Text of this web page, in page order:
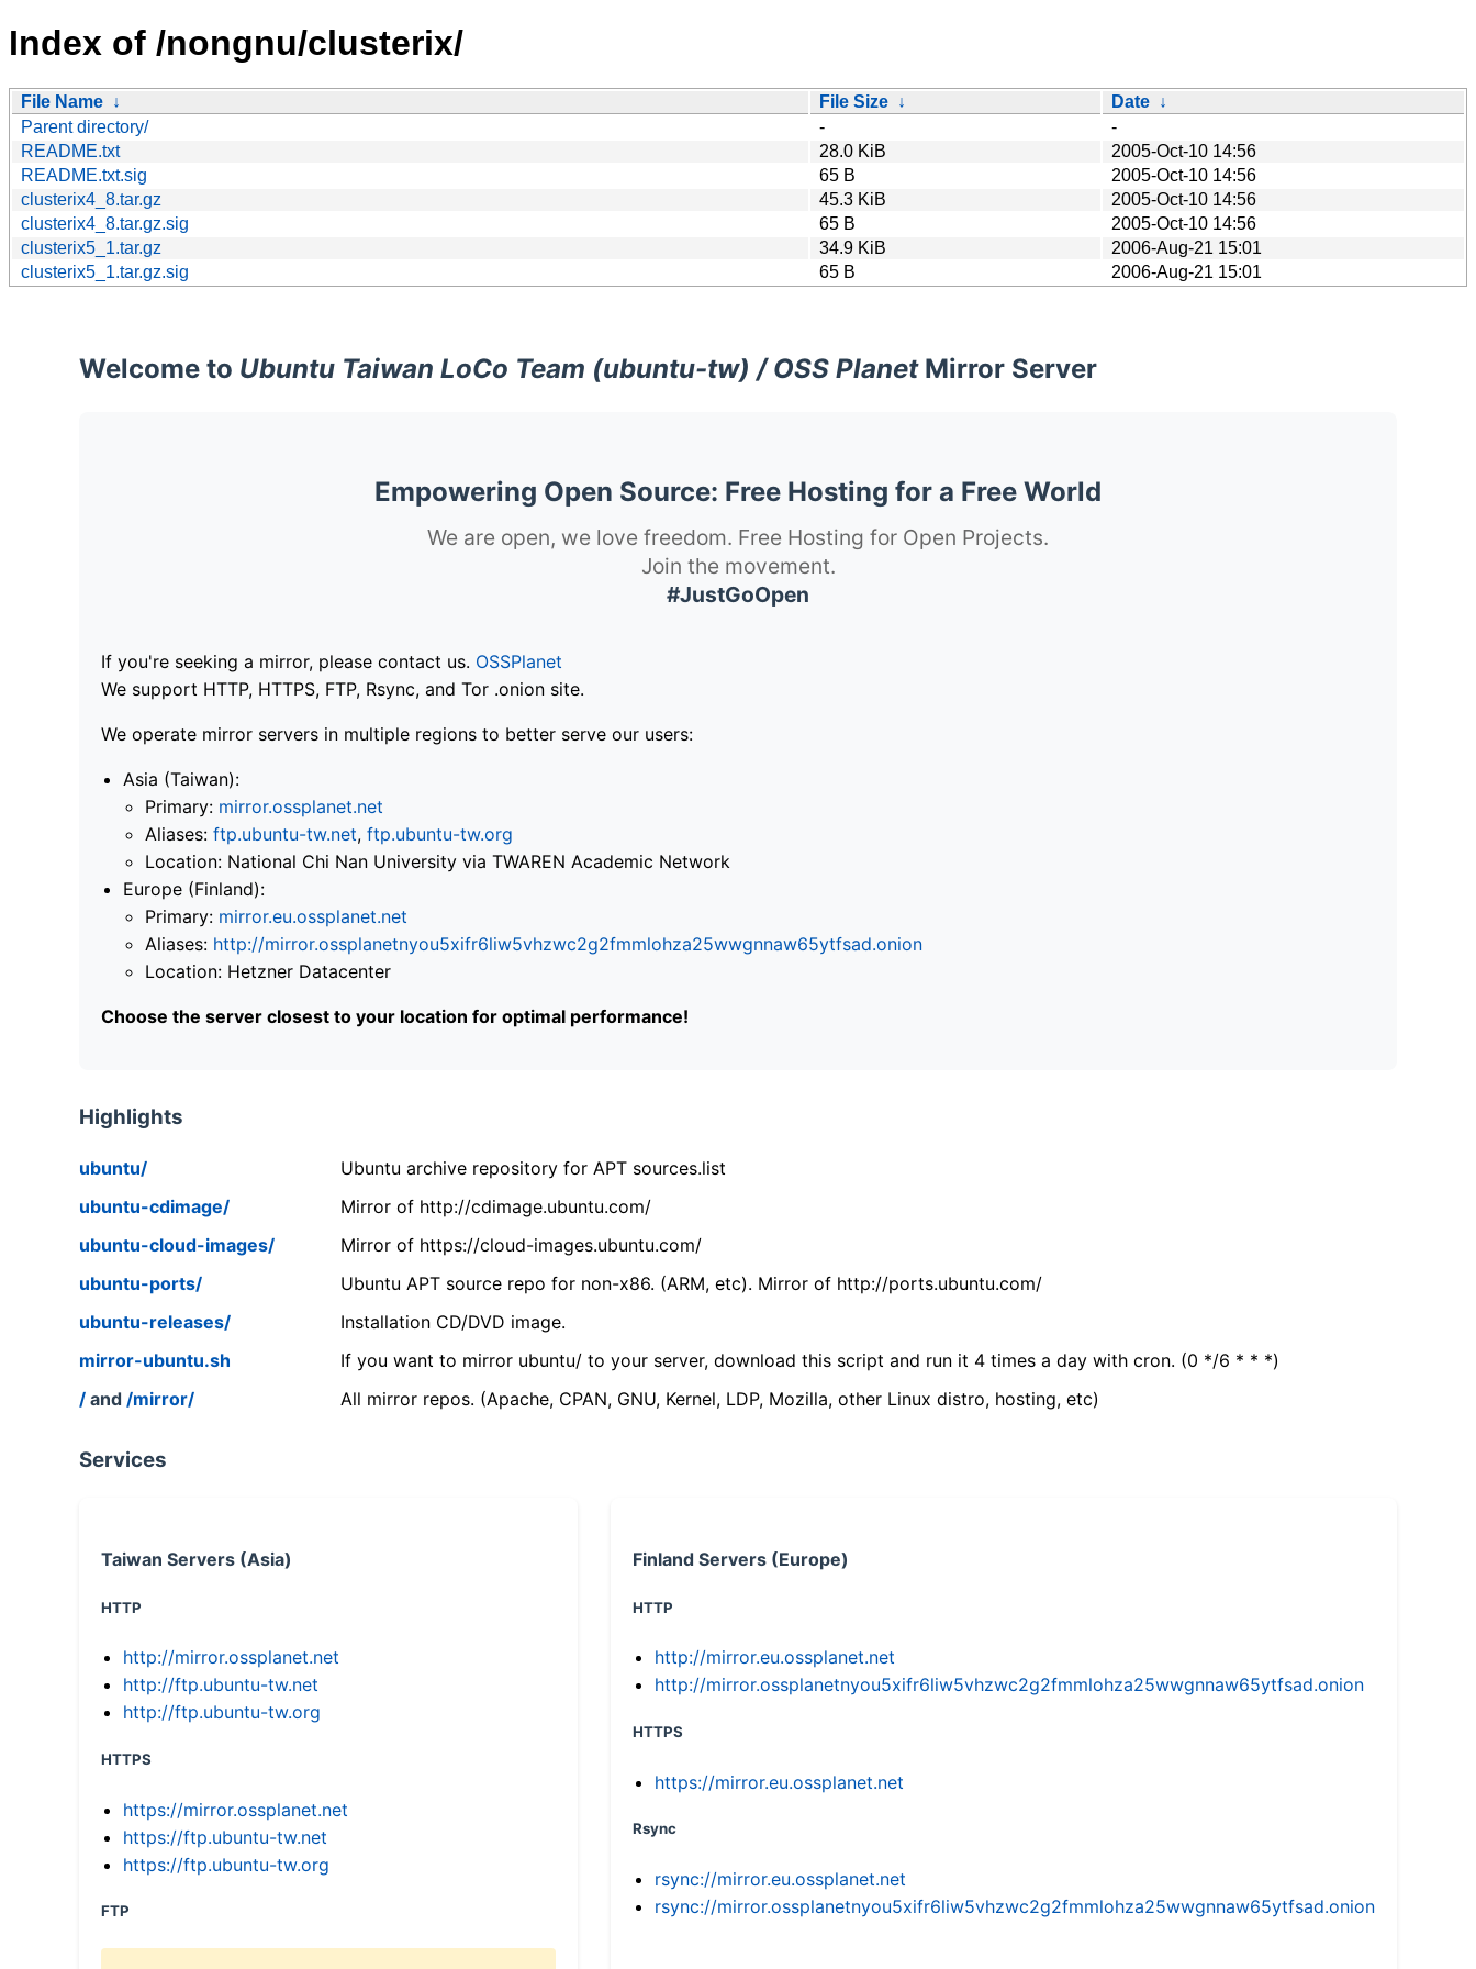
Index of /nongnu/clusterix/
File Name ↓ File Size ↓ Date ↓
Parent directory/
-
-
README.txt
28.0 KiB
2005-Oct-10 14:56
README.txt.sig
65 B
2005-Oct-10 14:56
clusterix4_8.tar.gz
45.3 KiB
2005-Oct-10 14:56
clusterix4_8.tar.gz.sig
65 B
2005-Oct-10 14:56
clusterix5_1.tar.gz
34.9 KiB
2006-Aug-21 15:01
clusterix5_1.tar.gz.sig
65 B 2006-Aug-21 15:01
Welcome to Ubuntu Taiwan LoCo Team (ubuntu-tw) / OSS PlanetMirror Server
Empowering Open Source: Free Hosting for a Free World
We are open, we love freedom. Free Hosting for Open Projects.
Join the movement.
#JustGoOpen
If you're seeking a mirror, please contact us. OSSPlanet
We support HTTP, HTTPS, FTP, Rsync, and Tor .onion site.
We operate mirror servers in multiple regions to better serve our users:
Asia (Taiwan):
Primary: mirror.ossplanet.net
Aliases: ftp.ubuntu-tw.net, ftp.ubuntu-tw.org
Location: National Chi Nan University via TWAREN Academic Network
Europe (Finland):
Primary: mirror.eu.ossplanet.net
Aliases: http://mirror.ossplanetnyou5xifr6liw5vhzwc2g2fmmlohza25wwgnnaw65ytfsad.onion
Location: Hetzner Datacenter
Choose the server closest to your location for optimal performance!
Highlights
ubuntu/
Ubuntu archive repository for APT sources.list
ubuntu-cdimage/
Mirror of http://cdimage.ubuntu.com/
ubuntu-cloud-images/
Mirror of https://cloud-images.ubuntu.com/
ubuntu-ports/
Ubuntu APT source repo for non-x86. (ARM, etc). Mirror of http://ports.ubuntu.com/
ubuntu-releases/
Installation CD/DVD image.
mirror-ubuntu.sh
If you want to mirror ubuntu/ to your server, download this script and run it 4 times a day with cron. (0 */6 * * *)
/ and /mirror/ All mirror repos. (Apache, CPAN, GNU, Kernel, LDP, Mozilla, other Linux distro, hosting, etc)
Services
Taiwan Servers (Asia)
HTTP
http://mirror.ossplanet.net
http://ftp.ubuntu-tw.net
http://ftp.ubuntu-tw.org
HTTPS
https://mirror.ossplanet.net
https://ftp.ubuntu-tw.net
https://ftp.ubuntu-tw.org
FTP
Finland Servers (Europe)
HTTP
http://mirror.eu.ossplanet.net
http://mirror.ossplanetnyou5xifr6liw5vhzwc2g2fmmlohza25wwgnnaw65ytfsad.onion
HTTPS
https://mirror.eu.ossplanet.net
Rsync
rsync://mirror.eu.ossplanet.net
rsync://mirror.ossplanetnyou5xifr6liw5vhzwc2g2fmmlohza25wwgnnaw65ytfsad.onion